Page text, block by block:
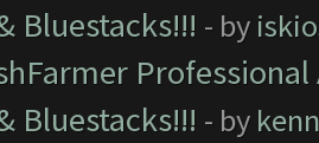
Bluestacks!!! - by
Bluestacks!!! - by